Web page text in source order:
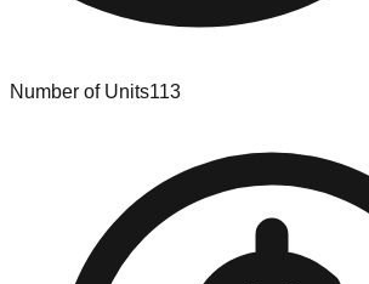
Number of Units113